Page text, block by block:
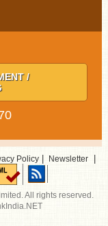
/
Policy | Newsletter |
All rights reserved.